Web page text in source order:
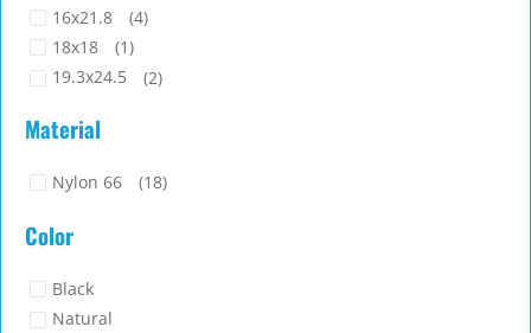
16x21.8
(4)
18x18
(1)
19.3x24.5
(2)
22x26.7
23x19.45
(2)
23x22.5
9x15
Material
Nylon 66 (18)
Color
Black
Natural